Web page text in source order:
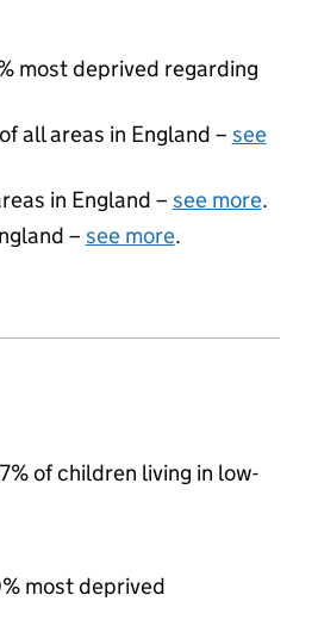
most deprived regarding
all areas in England – see
in England – see more.
– see more.
of children living in low-
most deprived